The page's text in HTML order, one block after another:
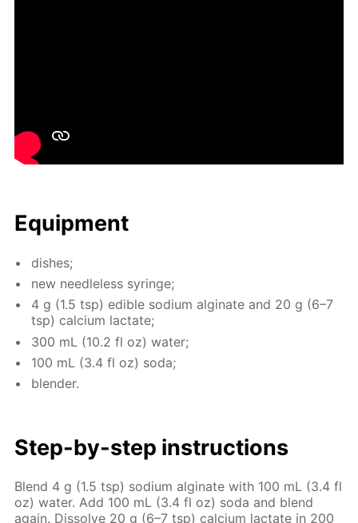
Equip­ment
dish­es;
new needle­less sy­ringe;
4 g (1.5 tsp) ed­i­ble sodi­um al­gi­nate and 20 g (6–7
tsp) cal­ci­um lac­tate;
300 mL (10.2 fl oz) wa­ter;
100 mL (3.4 fl oz) soda;
blender.
Step-by-step in­struc­tions
Blend 4 g (1.5 tsp) sodi­um al­gi­nate with 100 mL (3.4 fl
oz) wa­ter. Add 100 mL (3.4 fl oz) soda and blend
again. Dis­solve 20 g (6–7 tsp) cal­ci­um lac­tate in 200